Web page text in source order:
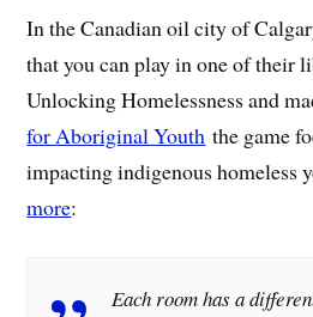
In the Canadian oil city of
that you can play in one of their
Unlocking Homelessness and
for Aboriginal Youth the game
impacting indigenous homeless
more:
Each room has a